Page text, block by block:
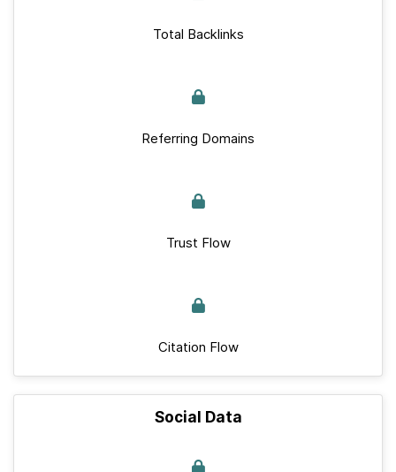
Total Backlinks
Referring Domains
Trust Flow
Citation Flow
Social Data